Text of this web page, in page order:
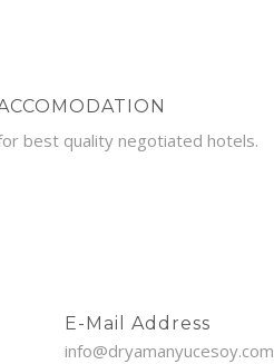
best quality negotiated hotels.
E-Mail Address
info@dryamanyucesoy.com